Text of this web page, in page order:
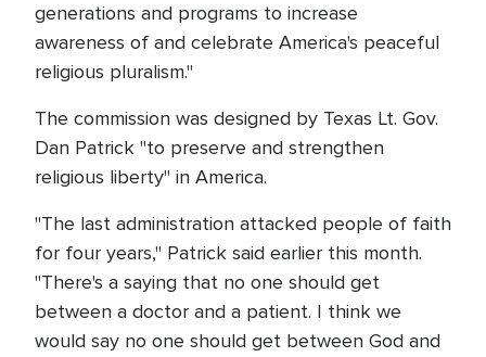
generations and programs to increase
awareness of and celebrate America's peaceful
religious pluralism."
The commission was designed by Texas Lt. Gov.
Dan Patrick "to preserve and strengthen
religious liberty" in America.
"The last administration attacked people of faith
for four years," Patrick said earlier this month.
"There's a saying that no one should get
between a doctor and a patient. I think we
would say no one should get between God and